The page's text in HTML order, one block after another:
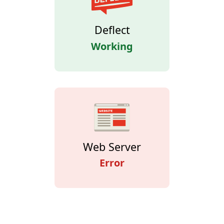
Deflect
Working
Web Server
Error